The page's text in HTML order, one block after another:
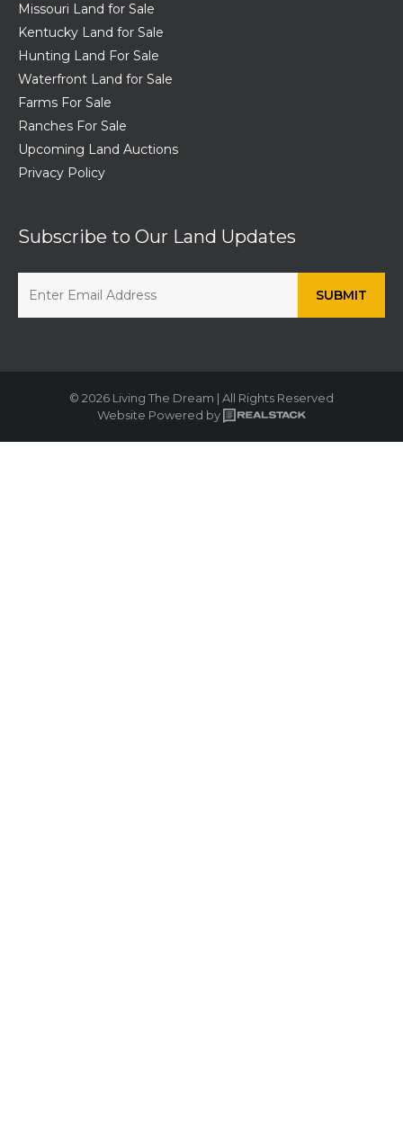
Missouri Land for Sale
Kentucky Land for Sale
Hunting Land For Sale
Waterfront Land for Sale
Farms For Sale
Ranches For Sale
Upcoming Land Auctions
Privacy Policy
Subscribe to Our Land Updates
© 2026 Living The Dream | All Rights Reserved
Website Powered by